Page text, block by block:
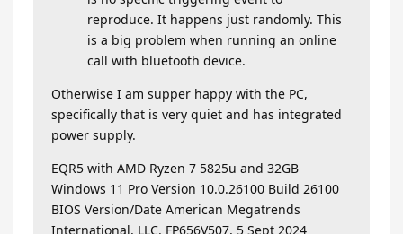
reproduce. It happens just randomly. This
is a big problem when running an online
call with bluetooth device.
Otherwise I am supper happy with the PC,
specifically that is very quiet and has integrated
power supply.
EQR5 with AMD Ryzen 7 5825u and 32GB
Windows 11 Pro Version 10.0.26100 Build 26100
BIOS Version/Date American Megatrends
International, LLC. FP656V507, 5 Sept 2024